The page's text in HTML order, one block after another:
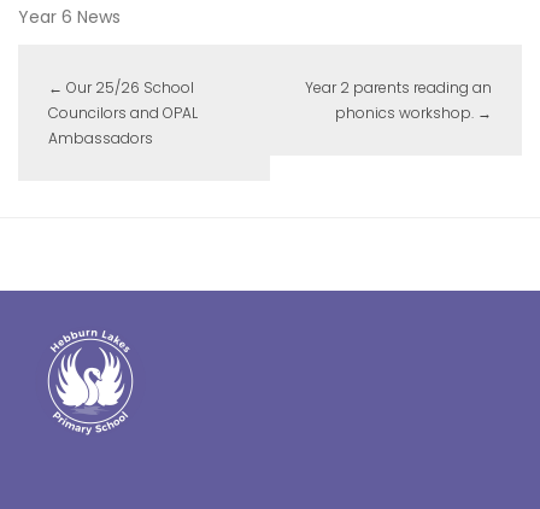
Year 6 News
← Our 25/26 School
Councilors and OPAL
Ambassadors
Year 2 parents reading an
phonics workshop. →